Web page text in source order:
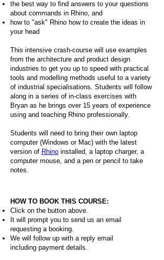
HOW TO BOOK THIS COURSE:
Click on the button above.
It will prompt you to send us an email
requesting a booking.
We will follow up with a reply email
including payment details.
the best way to find answers to your questions
about commands in Rhino, and
how to "ask" Rhino how to create the ideas in
your head
This intensive crash-course will use examples
from the architecture and product design
industries to get you up to speed with practical
tools and modelling methods useful to a variety
of industrial specialisations. Students will follow
along in a series of in-class exercises with
Bryan as he brings over 15 years of experience
using and teaching Rhino professionally.
Students will need to bring their own laptop
computer (Windows or Mac) with the latest
version of Rhino installed, a laptop charger, a
computer mouse, and a pen or pencil to take
notes.